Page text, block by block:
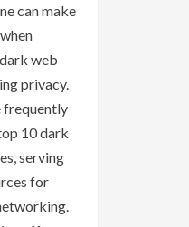
can make
web
privacy.
frequently
10 dark
serving
for